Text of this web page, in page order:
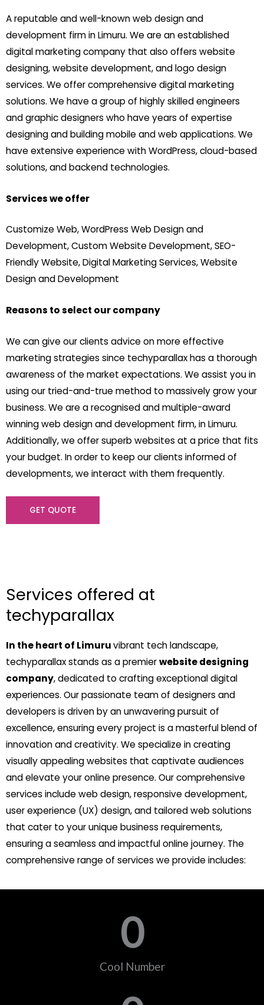
A reputable and well-known web design and
development firm in Limuru. We are an established
digital marketing company that also offers website
designing, website development, and logo design
services. We offer comprehensive digital marketing
solutions. We have a group of highly skilled engineers
and graphic designers who have years of expertise
designing and building mobile and web applications. We
have extensive experience with WordPress, cloud-based
solutions, and backend technologies.
Services we offer
Customize Web, WordPress Web Design and
Development, Custom Website Development, SEO-
Friendly Website, Digital Marketing Services, Website
Design and Development
Reasons to select our company
We can give our clients advice on more effective
marketing strategies since techyparallax has a thorough
awareness of the market expectations. We assist you in
using our tried-and-true method to massively grow your
business. We are a recognised and multiple-award
winning web design and development firm, in Limuru.
Additionally, we offer superb websites at a price that fits
your budget. In order to keep our clients informed of
developments, we interact with them frequently.
GET QUOTE
Services offered at
techyparallax
In the heart of Limuruvibrant tech landscape,
techyparallax stands as a premierwebsite designing
company, dedicated to crafting exceptional digital
experiences. Our passionate team of designers and
developers is driven by an unwavering pursuit of
excellence, ensuring every project is a masterful blend of
innovation and creativity. We specialize in creating
visually appealing websites that captivate audiences
and elevate your online presence. Our comprehensive
services include web design, responsive development,
user experience (UX) design, and tailored web solutions
that cater to your unique business requirements,
ensuring a seamless and impactful online journey. The
comprehensive range of services we provide includes:
Cool Number
0